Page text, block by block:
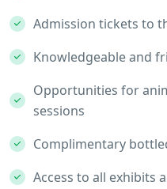
Admission tickets to
Knowledgeable and
Opportunities for
sessions
Complimentary
Access to all exhibits